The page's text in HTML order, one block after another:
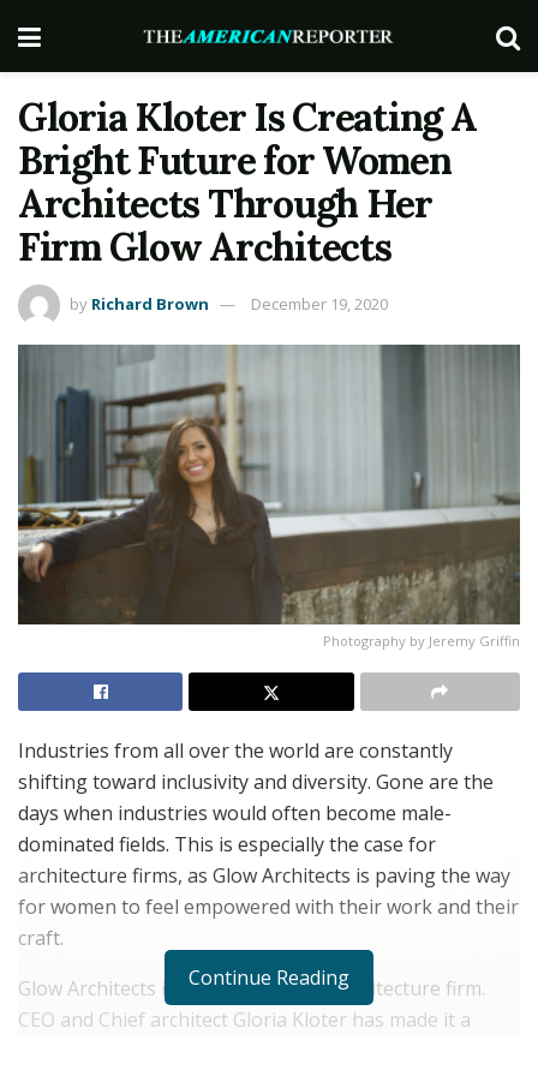
Gloria Kloter Is Creating A
Bright Future for Women
Architects Through Her
Firm Glow Architects
by Richard Brown December 19, 2020
Photography by Jeremy Griffin
Industries from all over the world are constantly
shifting toward inclusivity and diversity. Gone are the
days when industries would often become male-
dominated fields. This is especially the case for
architecture firms, as Glow Architects is paving the way
for women to feel empowered with their work and their
craft.
Glow Architects is a women owned architecture firm.
CEO and Chief architect Gloria Kloter has made it a
Continue Reading